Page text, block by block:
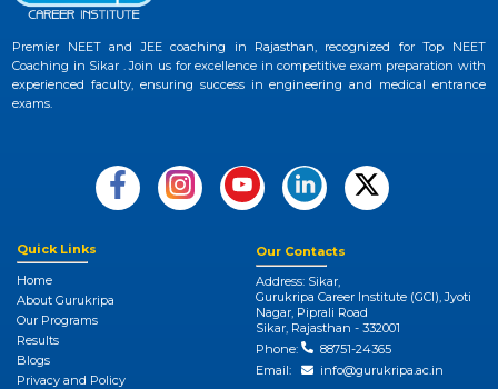
Premier NEET and JEE coaching in Rajasthan, recognized for Top NEET
Coaching in Sikar . Join us for excellence in competitive exam preparation with
experienced faculty, ensuring success in engineering and medical entrance
exams.
Quick Links
Home
About Gurukripa
Our Programs
Results
Blogs
Privacy and Policy
Our Contacts
Address: Sikar,
Gurukripa Career Institute (GCI), Jyoti
Nagar, Piprali Road
Sikar, Rajasthan - 332001
Phone:
88751-24365
Email:
info@gurukripa.ac.in